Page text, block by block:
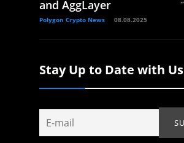
and AggLayer
Polygon Crypto News 08.08.2025
Stay Up to Date with Us